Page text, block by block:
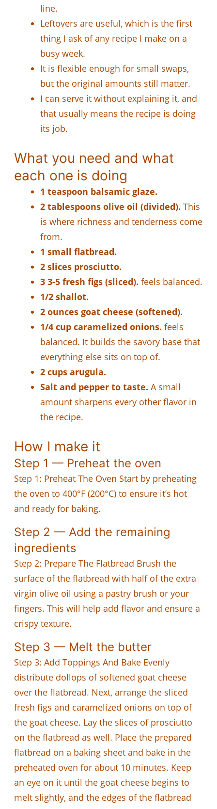
line.
Leftovers are useful, which is the first
thing I ask of any recipe I make on a
busy week.
It is flexible enough for small swaps,
but the original amounts still matter.
I can serve it without explaining it, and
that usually means the recipe is doing
its job.
What you need and what
each one is doing
1 teaspoon balsamic glaze.
2 tablespoons olive oil (divided). This
is where richness and tenderness come
from.
1 small flatbread.
2 slices prosciutto.
3 3-5 fresh figs (sliced). feels balanced.
1/2 shallot.
2 ounces goat cheese (softened).
1/4 cup caramelized onions. feels
balanced. It builds the savory base that
everything else sits on top of.
2 cups arugula.
Salt and pepper to taste. A small
amount sharpens every other flavor in
the recipe.
How I make it
Step 1 — Preheat the oven
Step 1: Preheat The Oven Start by preheating
the oven to 400°F (200°C) to ensure it’s hot
and ready for baking.
Step 2 — Add the remaining
ingredients
Step 2: Prepare The Flatbread Brush the
surface of the flatbread with half of the extra
virgin olive oil using a pastry brush or your
fingers. This will help add flavor and ensure a
crispy texture.
Step 3 — Melt the butter
Step 3: Add Toppings And Bake Evenly
distribute dollops of softened goat cheese
over the flatbread. Next, arrange the sliced
fresh figs and caramelized onions on top of
the goat cheese. Lay the slices of prosciutto
on the flatbread as well. Place the prepared
flatbread on a baking sheet and bake in the
preheated oven for about 10 minutes. Keep
an eye on it until the goat cheese begins to
melt slightly, and the edges of the flatbread